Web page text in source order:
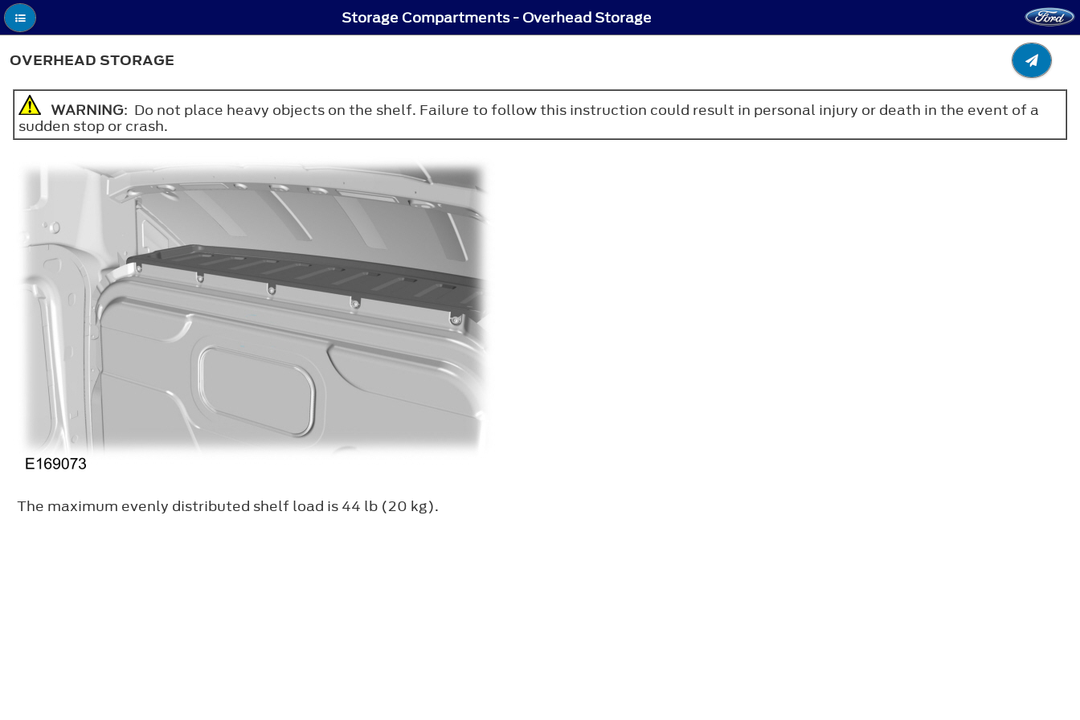
Storage Compartments - Overhead Storage
OVERHEAD STORAGE
WARNING: Do not place heavy objects on the shelf. Failure to follow this instruction could result in personal injury or death in the event of a
sudden stop or crash.
The maximum evenly distributed shelf load is 44 lb (20 kg).